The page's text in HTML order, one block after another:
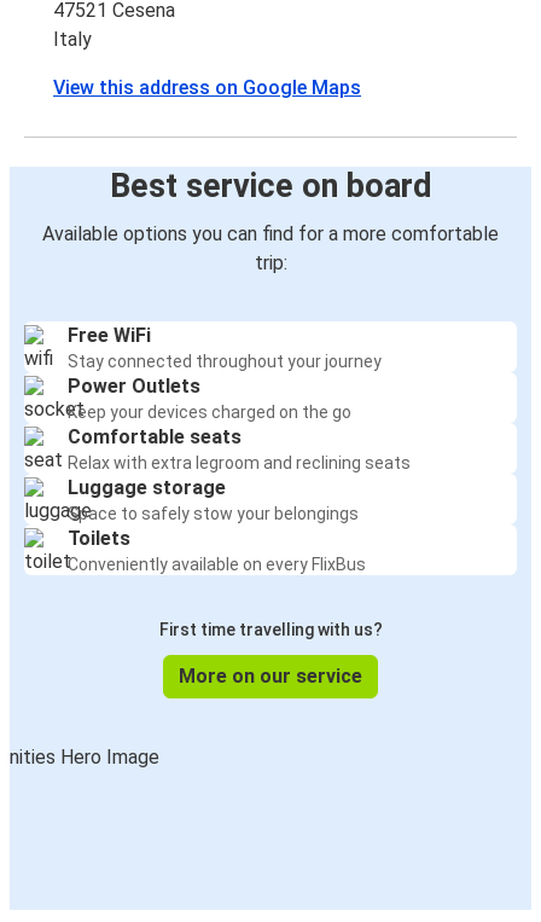
47521 Cesena
Italy
View this address on Google Maps
Best service on board
Available options you can find for a more comfortable
trip:
Free WiFi
Stay connected throughout your journey
Power Outlets
Keep your devices charged on the go
Comfortable seats
Relax with extra legroom and reclining seats
Luggage storage
Space to safely stow your belongings
Toilets
Conveniently available on every FlixBus
First time travelling with us?
More on our service